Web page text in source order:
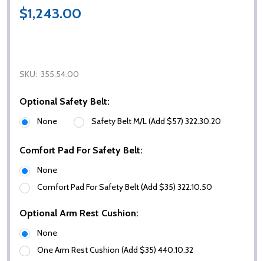
$1,243.00
SKU: 355.54.00
Optional Safety Belt:
None Safety Belt M/L (Add $57) 322.30.20
Comfort Pad For Safety Belt:
None
Comfort Pad For Safety Belt (Add $35) 322.10.50
Optional Arm Rest Cushion:
None
One Arm Rest Cushion (Add $35) 440.10.32